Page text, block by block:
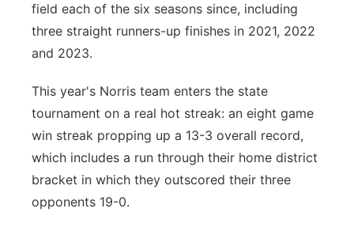
field each of the six seasons since, including
three straight runners-up finishes in 2021, 2022
and 2023.
This year's Norris team enters the state
tournament on a real hot streak: an eight game
win streak propping up a 13-3 overall record,
which includes a run through their home district
bracket in which they outscored their three
opponents 19-0.